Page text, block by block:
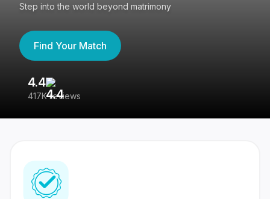
Step into the world beyond matrimony
Find Your Match
4.4
417K reviews